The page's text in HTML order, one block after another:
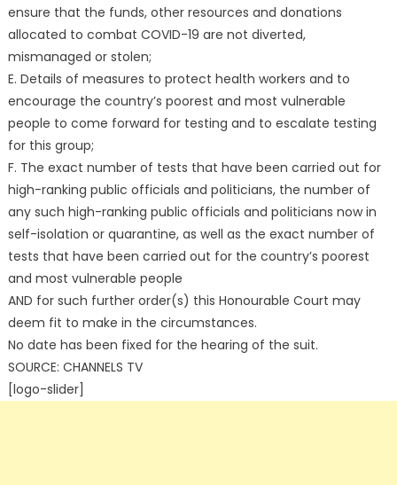
ensure that the funds, other resources and donations
allocated to combat COVID-19 are not diverted,
mismanaged or stolen;
E. Details of measures to protect health workers and to
encourage the country’s poorest and most vulnerable
people to come forward for testing and to escalate testing
for this group;
F. The exact number of tests that have been carried out for
high-ranking public officials and politicians, the number of
any such high-ranking public officials and politicians now in
self-isolation or quarantine, as well as the exact number of
tests that have been carried out for the country’s poorest
and most vulnerable people
AND for such further order(s) this Honourable Court may
deem fit to make in the circumstances.
No date has been fixed for the hearing of the suit.
SOURCE: CHANNELS TV
[logo-slider]